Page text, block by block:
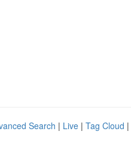
Search | Live | Tag Cloud |